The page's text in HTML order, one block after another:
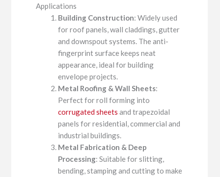
Applications
Building Construction: Widely used
for roof panels, wall claddings, gutter
and downspout systems. The anti-
fingerprint surface keeps neat
appearance, ideal for building
envelope projects.
Metal Roofing & Wall Sheets:
Perfect for roll forming into
corrugated sheets and trapezoidal
panels for residential, commercial and
industrial buildings.
Metal Fabrication & Deep
Processing: Suitable for slitting,
bending, stamping and cutting to make